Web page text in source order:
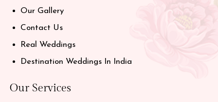
Our Gallery
Contact Us
Real Weddings
Destination Weddings In India
Our Services